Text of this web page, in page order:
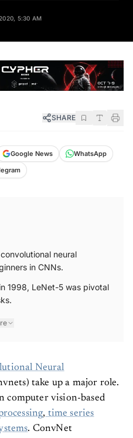
5:30 AM
SHARE
Google News
WhatsApp
neural
in CNNs.
1998, LeNet-5 was pivotal
Neural
take up a major role.
computer vision-based
, time series
. ConvNet